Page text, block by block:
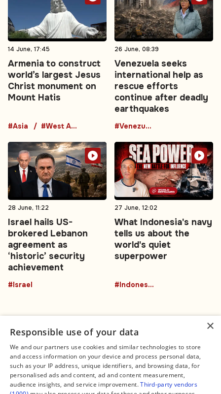
14 June, 17:45
Armenia to construct
world’s largest Jesus
Christ monument on
Mount Hatis
#Asia #West Asia
26 June, 08:39
Venezuela seeks
international help as
rescue efforts
continue after deadly
earthquakes
#Venezuela
28 June, 11:22
Israel hails US-
brokered Lebanon
agreement as
‘historic’ security
achievement
#Israel
27 June, 12:02
What Indonesia's navy
tells us about the
world's quiet
superpower
#Indonesia
Connect
Contact Us
Facebook
X
Legal
About us
Editorial Policy
Terms of Service
×
Responsible use of your data
We and our partners use cookies and similar technologies to store
and access information on your device and process personal data,
such as your IP address, unique identifiers, and browsing data, for
personalised ads and content, ad and content measurement,
audience insights, and service improvement.Third-party vendors